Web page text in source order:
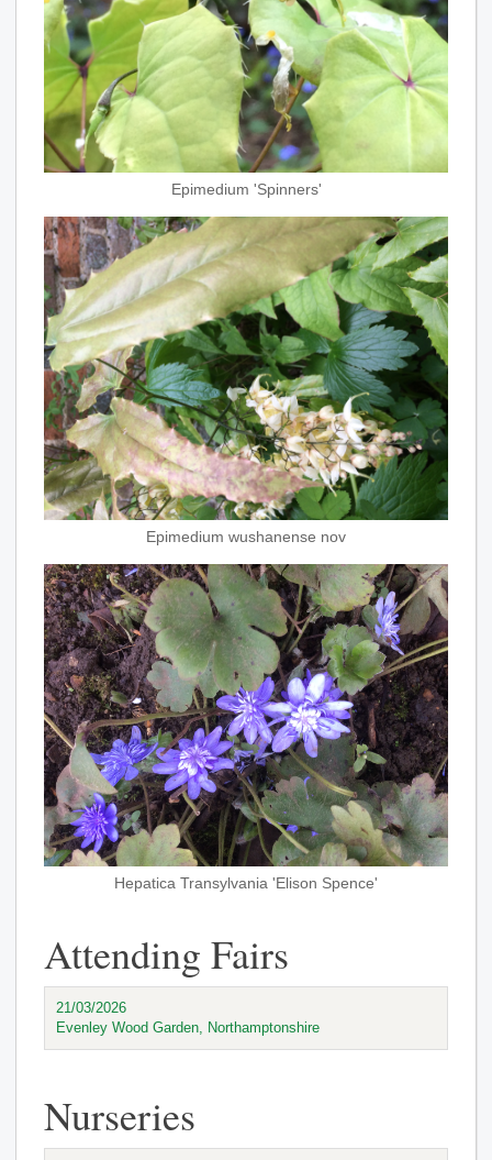
Epimedium 'Spinners'
Epimedium wushanense nov
Hepatica Transylvania 'Elison Spence'
Attending Fairs
21/03/2026
Evenley Wood Garden, Northamptonshire
Nurseries